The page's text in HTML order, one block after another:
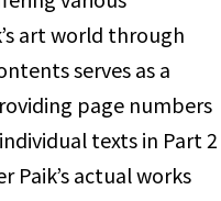
art world through
serves as a
page numbers
textsin Part 2
Paik’s actual works